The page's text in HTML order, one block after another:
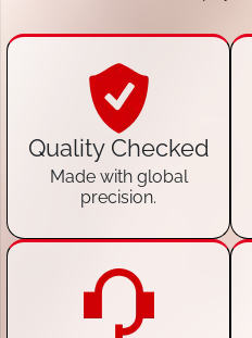
Quality Checked
Made with global
precision.